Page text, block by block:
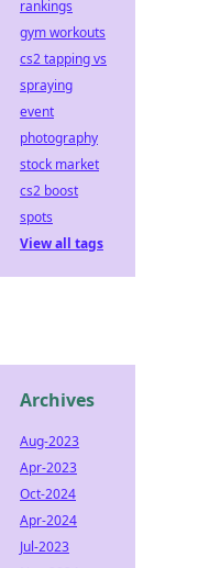
rankings
gym workouts
cs2 tapping vs
spraying
event
photography
stock market
cs2 boost
spots
View all tags
Archives
Aug-2023
Apr-2023
Oct-2024
Apr-2024
Jul-2023